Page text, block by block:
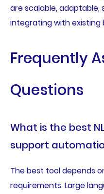
are scalable,
integrating with existing
Frequently
Questions
What is the best
support
The best tool depends
requirements. Large